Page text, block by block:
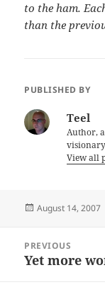
to the ham.
than the
PUBLISHED BY
Teel
Author,
View all
Posted
August 14, 2007
navigation
PREVIOUS
Previous
Yet more